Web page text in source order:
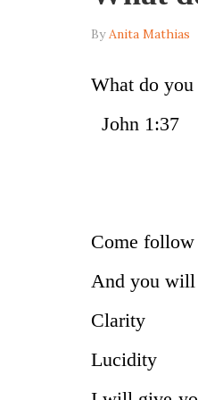
ByAnita Mathias
John 1:37
Come follow
And you will
Clarity
Lucidity